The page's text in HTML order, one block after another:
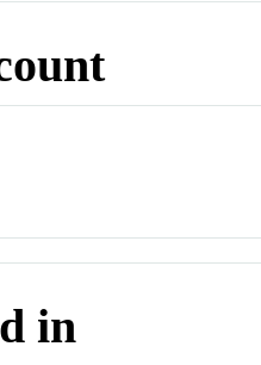
in